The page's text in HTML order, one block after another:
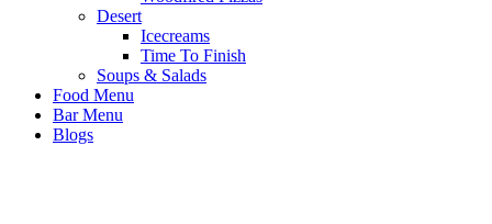
Desert
Icecreams
Time To Finish
Soups & Salads
Food Menu
Bar Menu
Blogs